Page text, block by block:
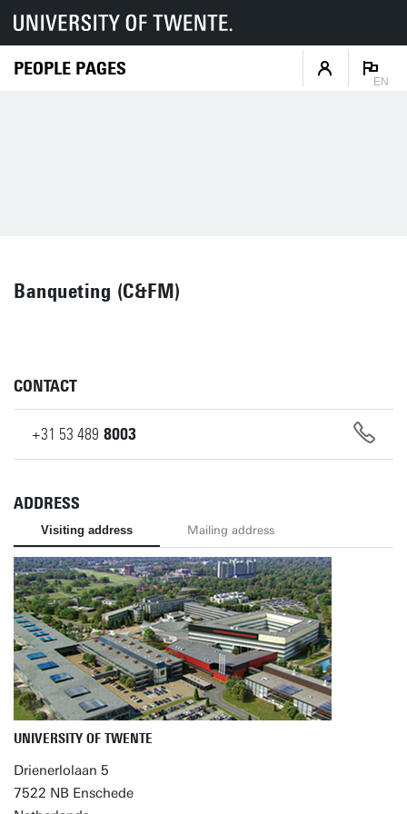
PEOPLE PAGES
EN
Banqueting (C&FM)
CONTACT
+31 53 489 8003
ADDRESS
Visiting address Mailing address
UNIVERSITY OF TWENTE
Drienerlolaan 5
7522 NB Enschede